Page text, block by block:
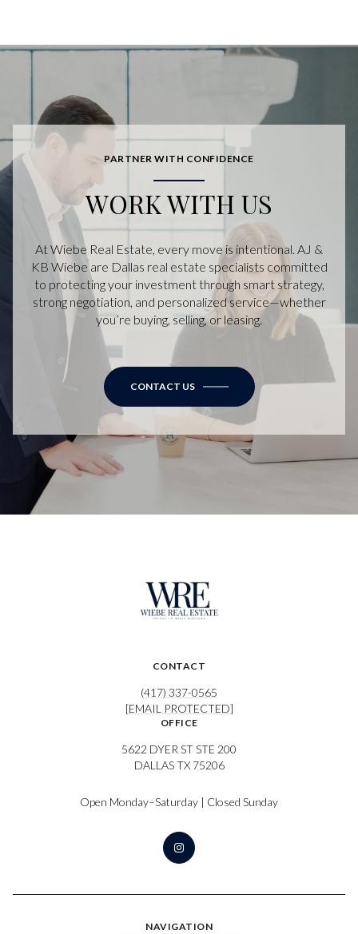
PARTNER WITH CONFIDENCE
WORK WITH US
At Wiebe Real Estate, every move is intentional. AJ &
KB Wiebe are Dallas real estate specialists committed
to protecting your investment through smart strategy,
strong negotiation, and personalized service—whether
you’re buying, selling, or leasing.
CONTACT US
CONTACT
(417) 337-0565
[EMAIL PROTECTED]
OFFICE
5622 DYER ST STE 200
DALLAS TX 75206
Open Monday–Saturday | Closed Sunday
NAVIGATION